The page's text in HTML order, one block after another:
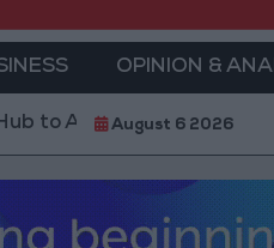
OPINION &
Youth Digital
August 6 2026